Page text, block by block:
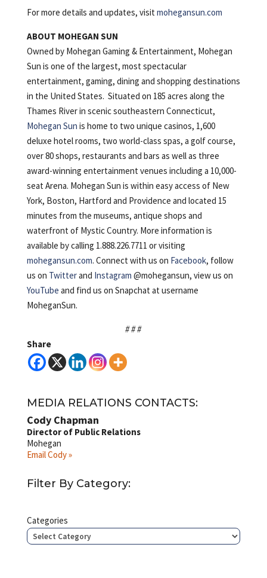
For more details and updates, visit mohegansun.com
ABOUT MOHEGAN SUN
Owned by Mohegan Gaming & Entertainment, Mohegan
Sun is one of the largest, most spectacular
entertainment, gaming, dining and shopping destinations
in the United States. Situated on 185 acres along the
Thames River in scenic southeastern Connecticut,
Mohegan Sun is home to two unique casinos, 1,600
deluxe hotel rooms, two world-class spas, a golf course,
over 80 shops, restaurants and bars as well as three
award-winning entertainment venues including a 10,000-
seat Arena. Mohegan Sun is within easy access of New
York, Boston, Hartford and Providence and located 15
minutes from the museums, antique shops and
waterfront of Mystic Country. More information is
available by calling 1.888.226.7711 or visiting
mohegansun.com. Connect with us on Facebook, follow
us on Twitterand Instagram @mohegansun, view us on
YouTube and find us on Snapchat at username
MoheganSun.
# # #
Share
MEDIA RELATIONS CONTACTS:
Cody Chapman
Director of Public Relations
Mohegan
Email Cody »
Filter By Category:
Categories